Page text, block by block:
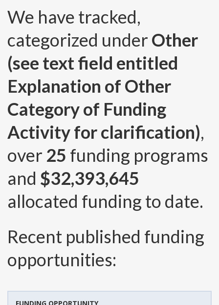
We have tracked,
categorized under Other
(see text field entitled
Explanation of Other
Category of Funding
Activity for clarification),
over 25 funding programs
and $32,393,645
allocated funding to date.
Recent published funding
opportunities: